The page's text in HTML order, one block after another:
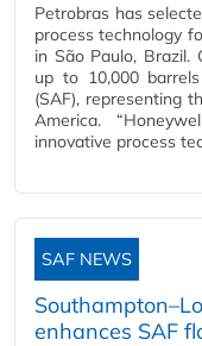
Petrobras has
process technology
in São Paulo, Brazil.
up to 10,000
(SAF), representing
America.
innovative process
SAF NEWS
enhances SAF